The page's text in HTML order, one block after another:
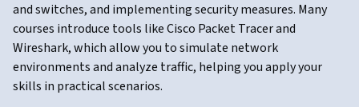
and switches, and implementing security measures. Many
courses introduce tools like Cisco Packet Tracer and
Wireshark, which allow you to simulate network
environments and analyze traffic, helping you apply your
skills in practical scenarios.